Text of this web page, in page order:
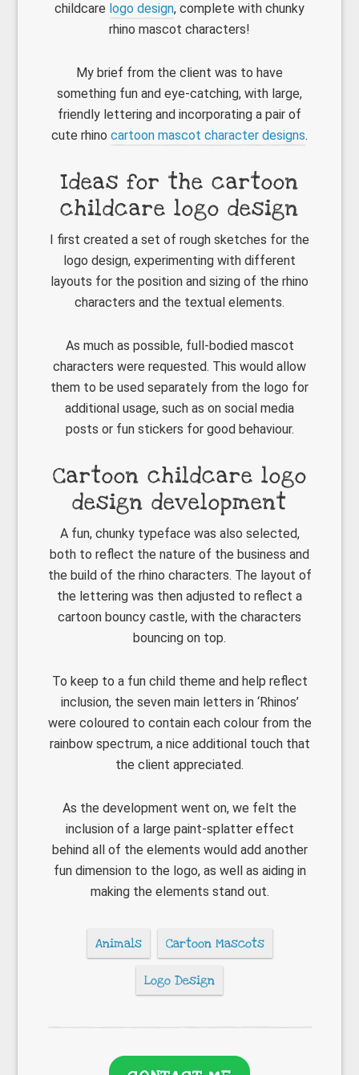
childcare logo design, complete with chunky
rhino mascot characters!
My brief from the client was to have
something fun and eye-catching, with large,
friendly lettering and incorporating a pair of
cute rhino cartoon mascot character designs.
Ideas for the cartoon
childcare logo design
I first created a set of rough sketches for the
logo design, experimenting with different
layouts for the position and sizing of the rhino
characters and the textual elements.
As much as possible, full-bodied mascot
characters were requested. This would allow
them to be used separately from the logo for
additional usage, such as on social media
posts or fun stickers for good behaviour.
Cartoon childcare logo
design development
A fun, chunky typeface was also selected,
both to reflect the nature of the business and
the build of the rhino characters. The layout of
the lettering was then adjusted to reflect a
cartoon bouncy castle, with the characters
bouncing on top.
To keep to a fun child theme and help reflect
inclusion, the seven main letters in ‘Rhinos’
were coloured to contain each colour from the
rainbow spectrum, a nice additional touch that
the client appreciated.
As the development went on, we felt the
inclusion of a large paint-splatter effect
behind all of the elements would add another
fun dimension to the logo, as well as aiding in
making the elements stand out.
Animals Cartoon Mascots
Logo Design